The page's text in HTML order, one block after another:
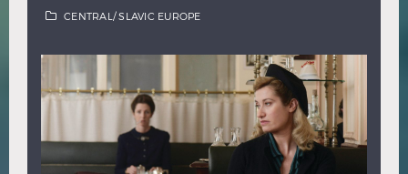
CENTRAL/ SLAVIC EUROPE